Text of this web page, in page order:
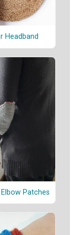
Headband
Elbow Patches